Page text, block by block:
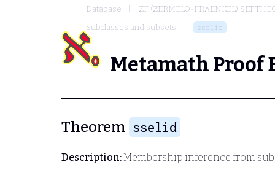
Database
ZF (ZERMELO-FRAENKEL) SET
Subclasses and subsets
sselid
Metamath Proof
Theorem sselid
Description:Membership inference from